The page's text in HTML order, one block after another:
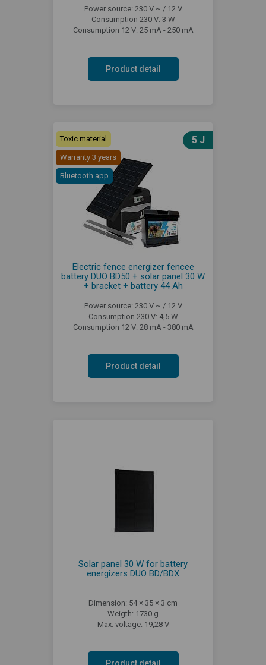
Power source: 230 V ~ / 12 V
Consumption 230 V: 3 W
Consumption 12 V: 25 mA - 250 mA
Product detail
Toxic material
Warranty 3 years
Bluetooth app
5 J
Electric fence energizer fencee
battery DUO BD50 + solar panel 30 W
+ bracket + battery 44 Ah
Power source: 230 V ~ / 12 V
Consumption 230 V: 4,5 W
Consumption 12 V: 28 mA - 380 mA
Product detail
Solar panel 30 W for battery
energizers DUO BD/BDX
Dimension: 54 × 35 × 3 cm
Weigth: 1730 g
Max. voltage: 19,28 V
Product detail